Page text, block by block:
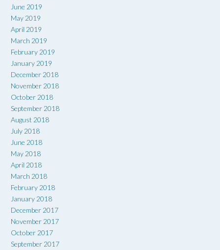
June 2019
May 2019
April 2019
March 2019
February 2019
January 2019
December 2018
November 2018
October 2018
September 2018
August 2018
July 2018
June 2018
May 2018
April 2018
March 2018
February 2018
January 2018
December 2017
November 2017
October 2017
September 2017